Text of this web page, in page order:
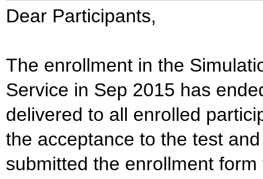
Dear Participants,
The enrollment in the
Service in Sep 2015 has
delivered to all enrolled
the acceptance to the test
submitted the enrollment